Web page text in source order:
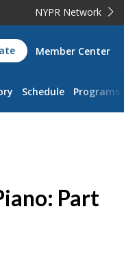
NYPR Network
Member Center
Schedule Programs
Part